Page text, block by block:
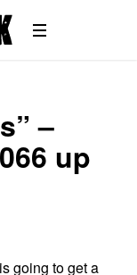
–
up
going to get a